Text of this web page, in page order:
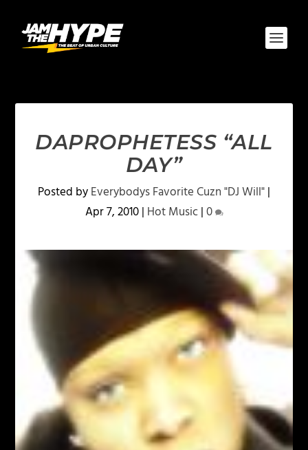
DAPROPHETESS “ALL
DAY”
Posted byEverybodys Favorite Cuzn "DJ Will"|
Apr 7, 2010| Hot Music|0